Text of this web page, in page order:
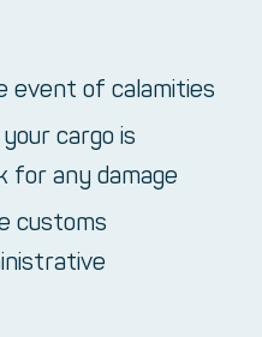
event of calamities
cargo is
for any damage
customs